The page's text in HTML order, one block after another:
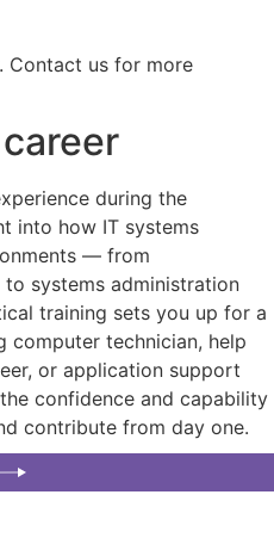
Contact us for more
during the
into how IT systems
— from
systems administration
training sets you up for a
computer technician, help
or application support
confidence and capability
contribute from day one.